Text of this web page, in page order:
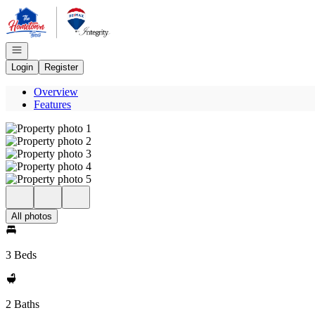
Go to: Homepage
Open navigation
Login
Register
Overview
Features
All photos
3 Beds
2 Baths